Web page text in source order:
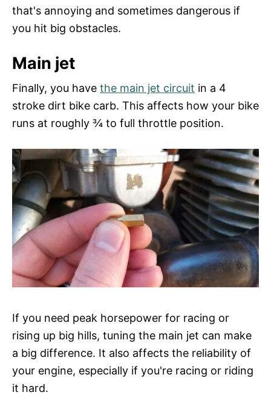
that's annoying and sometimes dangerous if
you hit big obstacles.
Main jet
Finally, you have the main jet circuit in a 4
stroke dirt bike carb. This affects how your bike
runs at roughly ¾ to full throttle position.
If you need peak horsepower for racing or
rising up big hills, tuning the main jet can make
a big difference. It also affects the reliability of
your engine, especially if you're racing or riding
it hard.